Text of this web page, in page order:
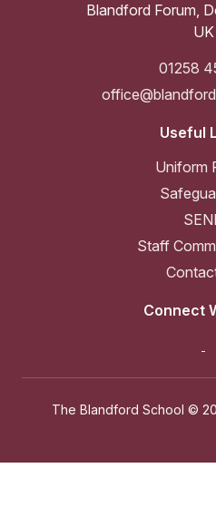
Blandford Forum,
UK
01258
Useful
Uniform
Staff
Connect
The Blandford School ©